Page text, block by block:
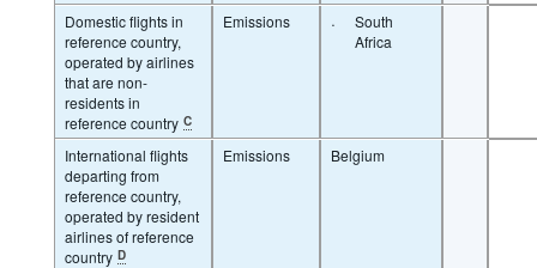
Domestic flights in
reference country,
operated by airlines
that are non-
residents in
reference country C
Emissions ·
South
Africa
International flights
departing from
reference country,
operated by resident
airlines of reference
country D
Emissions Belgium